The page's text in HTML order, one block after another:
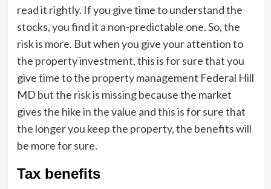
read it rightly. If you give time to understand the
stocks, you find it a non-predictable one. So, the
risk is more. But when you give your attention to
the property investment, this is for sure that you
give time to the property management Federal Hill
MD but the risk is missing because the market
gives the hike in the value and this is for sure that
the longer you keep the property, the benefits will
be more for sure.
Tax benefits